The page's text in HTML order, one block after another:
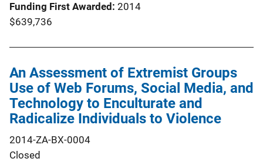
Funding First Awarded 2014
$639,736
An Assessment of Extremist Groups
Use of Web Forums, Social Media, and
Technology to Enculturate and
Radicalize Individuals to Violence
2014-ZA-BX-0004
Closed